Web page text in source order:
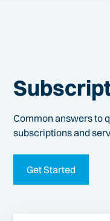
Common answers to
subscriptions and
Get Started